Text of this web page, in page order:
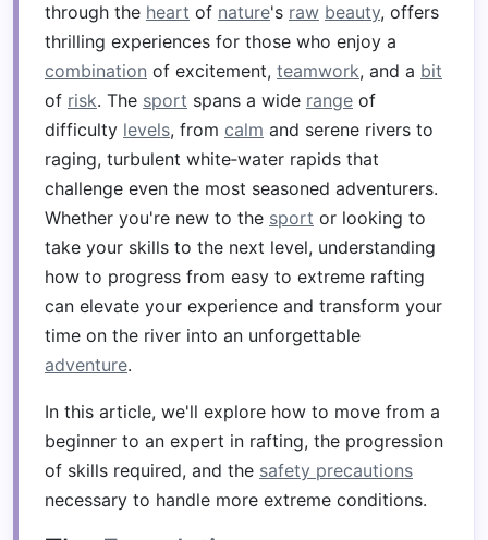
through the heart of nature's raw beauty, offers
thrilling experiences for those who enjoy a
combination of excitement, teamwork, and a bit
of risk. The sport spans a wide range of
difficulty levels, from calm and serene rivers to
raging, turbulent white‑water rapids that
challenge even the most seasoned adventurers.
Whether you're new to the sport or looking to
take your skills to the next level, understanding
how to progress from easy to extreme rafting
can elevate your experience and transform your
time on the river into an unforgettable
adventure.
In this article, we'll explore how to move from a
beginner to an expert in rafting, the progression
of skills required, and the safety precautions
necessary to handle more extreme conditions.